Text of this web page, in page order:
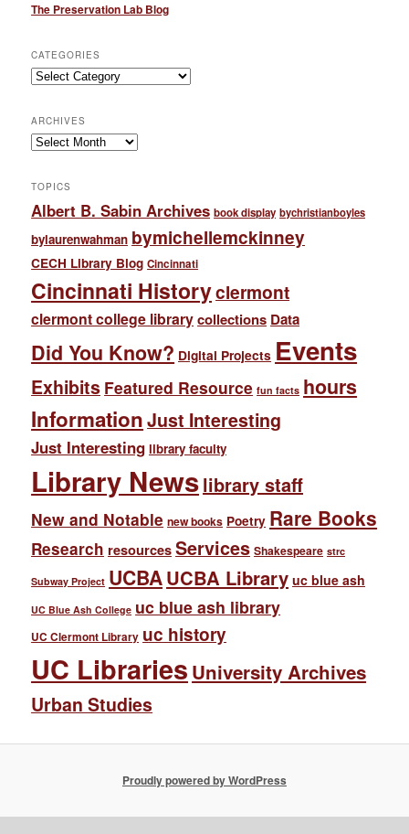
The Preservation Lab Blog
CATEGORIES
Categories
ARCHIVES
Archives
TOPICS
Albert B. Sabin Archives book display bychristianboyles
bylaurenwahman bymichellemckinney
CECH Library Blog Cincinnati
Cincinnati Historyclermont
clermont college librarycollections Data
Did You Know? Digital Projects Events
Exhibits Featured Resource fun facts hours
InformationJust Interesting
Just Interesting library faculty
Library Newslibrary staff
New and Notable new books Poetry Rare Books
Research resources Services Shakespeare strc
Subway Project UCBAUCBA Library uc blue ash
UC Blue Ash College uc blue ash library
UC Clermont Library uc history
UC Libraries University Archives
Urban Studies
Proudly powered by WordPress